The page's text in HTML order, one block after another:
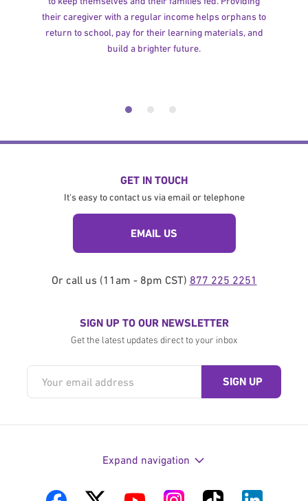
their caregiver with a regular income helps orphans to
return to school, pay for their learning materials, and
build a brighter future.
GET IN TOUCH
It's easy to contact us via email or telephone
EMAIL US
Or call us (11am - 8pm CST) 877 225 2251
SIGN UP TO OUR NEWSLETTER
Get the latest updates direct to your inbox
Expand navigation